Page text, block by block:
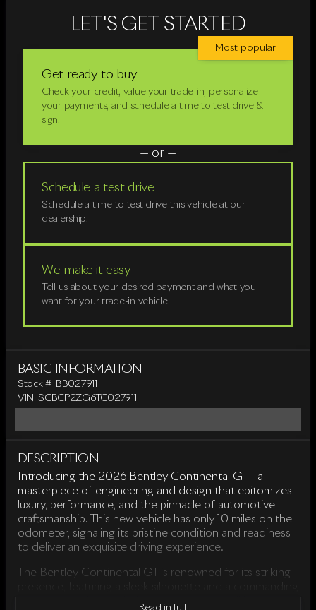
LET'S GET STARTED
Get ready to buy
Check your credit, value your trade-in, personalize
your payments, and schedule a time to test drive &
sign.
Most popular
— or —
Schedule a test drive
Schedule a time to test drive this vehicle at our
dealership.
We make it easy
Tell us about your desired payment and what you
want for your trade-in vehicle.
BASIC INFORMATION
Stock # BB027911
VIN SCBCP2ZG6TC027911
DESCRIPTION
Introducing the 2026 Bentley Continental GT - a
masterpiece of engineering and design that epitomizes
luxury, performance, and the pinnacle of automotive
craftsmanship. This new vehicle has only 10 miles on the
odometer, signaling its pristine condition and readiness
to deliver an exquisite driving experience.
The Bentley Continental GT is renowned for its striking
Read in full